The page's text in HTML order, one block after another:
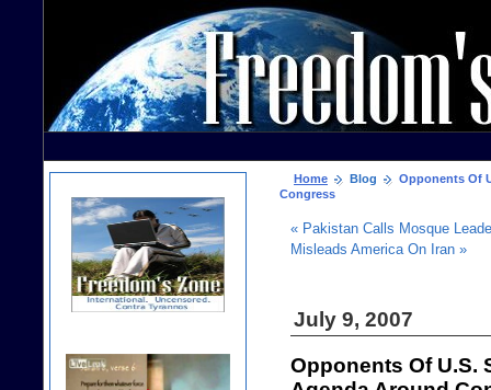
Home Blog
Opponents Of
Congress
« Pakistan Calls Mosque
Misleads America On Iran »
July 9, 2007
Opponents Of U.S.